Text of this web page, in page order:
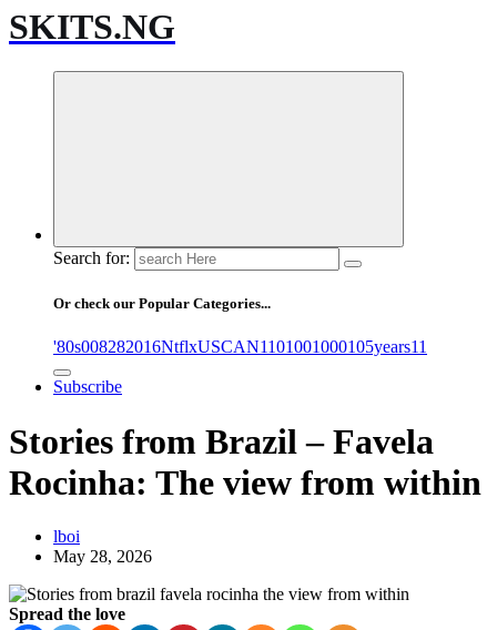
SKITS.NG
Search for:
Or check our Popular Categories...
'80s008282016NtflxUSCAN1101001000105years11
Subscribe
Stories from Brazil – Favela
Rocinha: The view from within
lboi
May 28, 2026
Spread the love